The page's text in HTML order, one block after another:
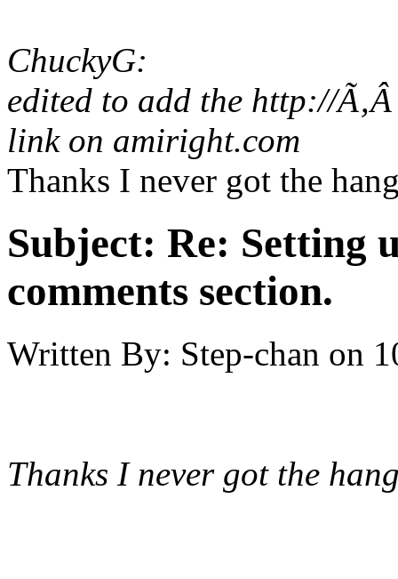
ChuckyG:
edited to add the http://
link on amiright.com
Thanks I never got the
Subject: Re: Setting
comments section.
Written By: Step-chan on
Thanks I never got the